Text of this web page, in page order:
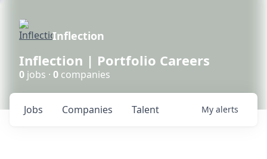
Inflection
Inflection | Portfolio Careers
0 jobs · 0 companies
Jobs Companies Talent My alerts